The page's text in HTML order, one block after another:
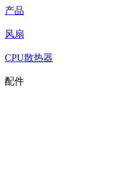
产品
风扇
CPU散热器
配件